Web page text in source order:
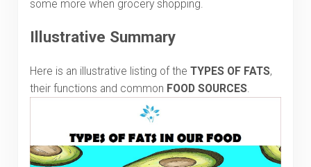
some more when grocery shopping.
Illustrative Summary
Here is an illustrative listing of the TYPES OF FATS,
their functions and common FOOD SOURCES.